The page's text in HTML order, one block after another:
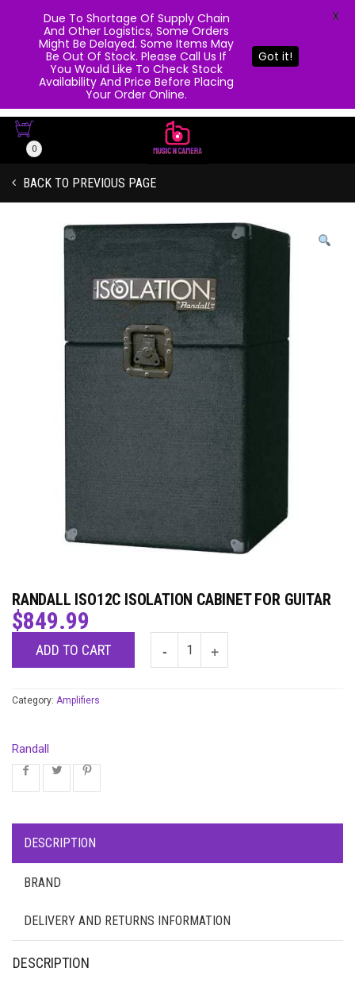
0
BACK TO PREVIOUS PAGE
RANDALL ISO12C ISOLATION CABINET FOR GUITAR
$849.99
ADD TO CART
Category: Amplifiers
Randall
DESCRIPTION
BRAND
DELIVERY AND RETURNS INFORMATION
DESCRIPTION
Due To Shortage Of Supply Chain
And Other Logistics, Some Orders
Might Be Delayed. Some Items May
Be Out Of Stock. Please Call Us If
You Would Like To Check Stock
Availability And Price Before Placing
Your Order Online.
Got it!
X